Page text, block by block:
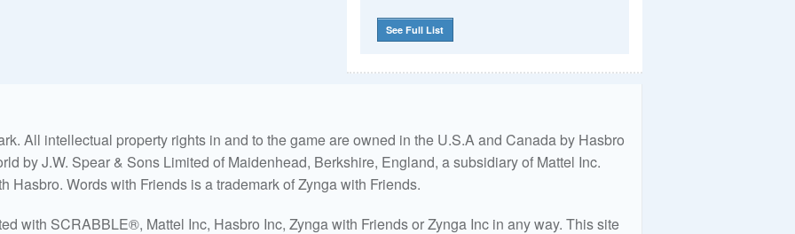
See Full List
All intellectual property rights in and to the game are owned in the U.S.A and Canada by Hasbro
by J.W. Spear & Sons Limited of Maidenhead, Berkshire, England, a subsidiary of Mattel Inc.
Hasbro. Words with Friends is a trademark of Zynga with Friends.
with SCRABBLE®, Mattel Inc, Hasbro Inc, Zynga with Friends or Zynga Inc in any way. This site